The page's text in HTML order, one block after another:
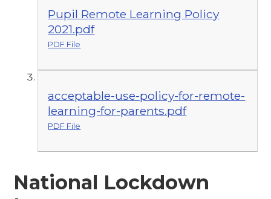
Pupil Remote Learning Policy
2021.pdf
PDF File
acceptable-use-policy-for-remote-
learning-for-parents.pdf
PDF File
National Lockdown